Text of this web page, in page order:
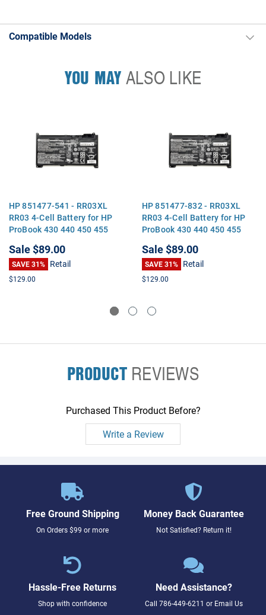
Compatible Models
YOU MAYALSO LIKE
HP 851477-541 - RR03XL
RR03 4-Cell Battery for HP
ProBook 430 440 450 455
Sale$89.00
SAVE 31% Retail
$129.00
HP 851477-832 - RR03XL
RR03 4-Cell Battery for HP
ProBook 430 440 450 455
Sale$89.00
SAVE 31% Retail
$129.00
PRODUCTREVIEWS
Purchased This Product Before?
Write a Review
Free Ground Shipping
On Orders $99 or more
Money Back Guarantee
Not Satisfied? Return it!
Hassle-Free Returns
Shop with confidence
Need Assistance?
Call 786-449-6211 or Email Us